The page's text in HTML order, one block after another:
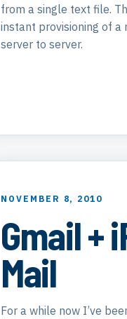
from a single text file.
instant provisioning of a
server to server.
NOVEMBER 8, 2010
Gmail +
Mail
For a while now I’ve